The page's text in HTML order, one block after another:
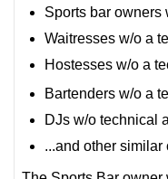
Sports bar
Waitresses w/o a
Hostesses w/o a
Bartenders w/o a
DJs w/o technical
...and other